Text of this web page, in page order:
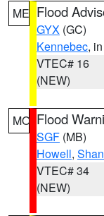
ME Flood
GYX (GC)
Kennebec,
VTEC# 16
(NEW)
MO Flood
SGF (MB)
Howell,
VTEC# 34
(NEW)